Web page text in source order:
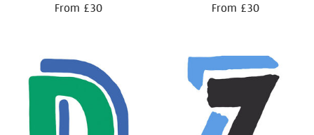
From £30 From £30